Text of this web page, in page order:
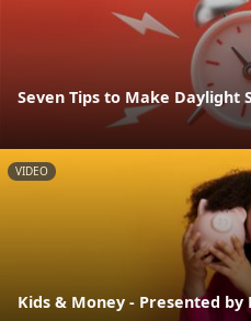
Seven Tips to Make Daylight
VIDEO
Kids & Money - Presented by